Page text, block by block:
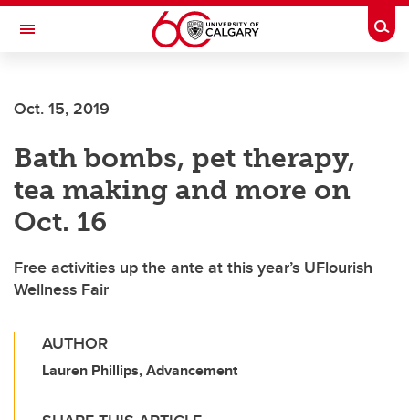
Skip to main content
Toggle Navigation
Oct. 15, 2019
Bath bombs, pet therapy,
tea making and more on
Oct. 16
Free activities up the ante at this year’s UFlourish
Wellness Fair
AUTHOR
Lauren Phillips, Advancement